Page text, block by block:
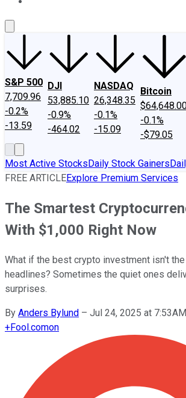
S&P 500
7,709.96
-0.2%
-13.59
DJI
53,885.10
-0.9%
-464.02
NASDAQ
26,348.35
-0.1%
-15.09
Bitcoin
-0.1%
-$79.05
Most Active StocksDaily Stock Gainers
FREE ARTICLEExplore Premium Services
The Smartest
With $1,000 Right Now
What if the best crypto investment isn't the
headlines? Sometimes the quiet ones
surprises.
By Anders Bylund – Jul 24, 2025 at
+Fool.comon